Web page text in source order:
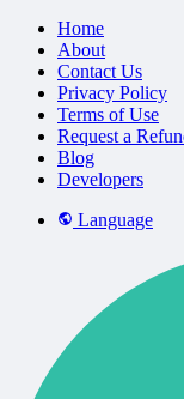
Home
About
Contact Us
Privacy Policy
Terms of Use
Request a
Blog
Developers
Language